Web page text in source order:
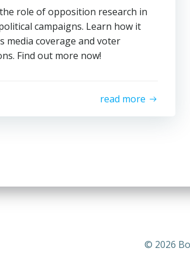
role of opposition research in
campaigns. Learn how it
media coverage and voter
Find out more now!
read more
© 2026